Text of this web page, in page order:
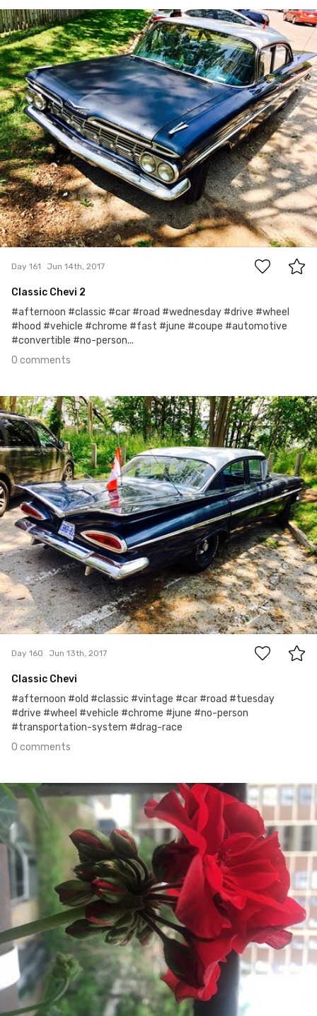
Jun 14th, 2017
#161
0
Day 161 Jun 14th, 2017
Classic Chevi 2
#afternoon #classic #car #road #wednesday #drive #wheel
#hood #vehicle #chrome #fast #june #coupe #automotive
#convertible #no-person...
0 comments
Jun 13th, 2017
#160
0
Day 160 Jun 13th, 2017
Classic Chevi
#afternoon #old #classic #vintage #car #road #tuesday
#drive #wheel #vehicle #chrome #june #no-person
#transportation-system #drag-race
0 comments
Jun 12th, 2017
#159